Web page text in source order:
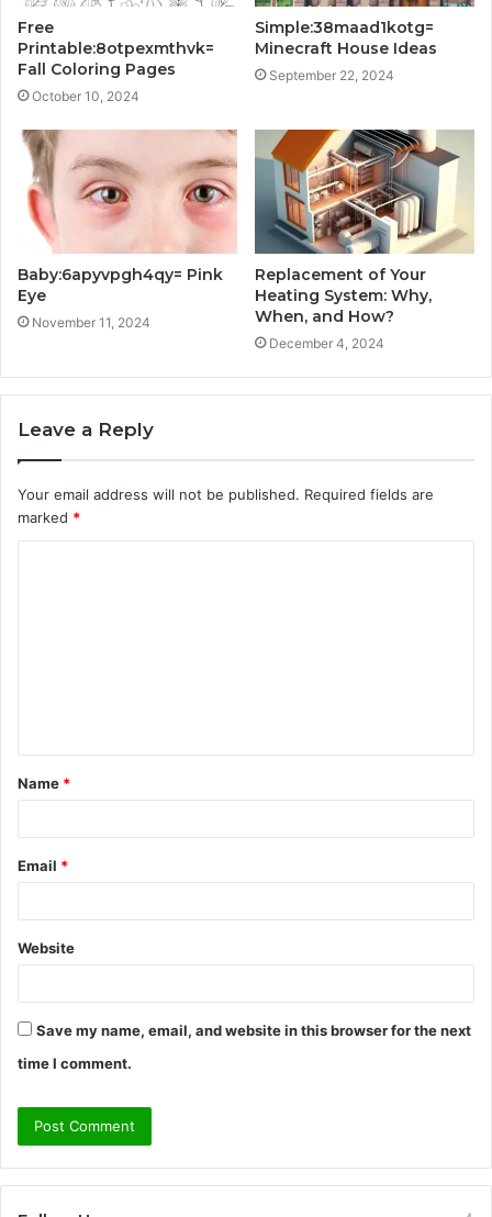
Free
Printable:8otpexmthvk=
Fall Coloring Pages
October 10, 2024
Simple:38maad1kotg=
Minecraft House Ideas
September 22, 2024
Baby:6apyvpgh4qy= Pink
Eye
November 11, 2024
Replacement of Your
Heating System: Why,
When, and How?
December 4, 2024
Leave a Reply
Your email address will not be published. Required fields are
marked *
t
*
Name *
Email *
Website
Save my name, email, and website in this browser for the next
time I comment.